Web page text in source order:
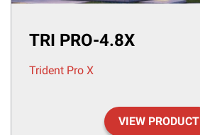
TRI PRO-4.8X
Trident Pro X
VIEW PRODUCT